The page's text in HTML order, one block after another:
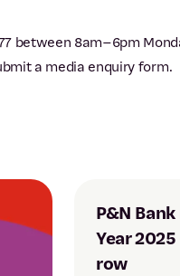
between 8am–6pm
a media enquiry form.
P&N
Year
row